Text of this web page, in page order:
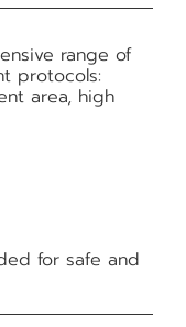
range of
protocols:
area, high
for safe and